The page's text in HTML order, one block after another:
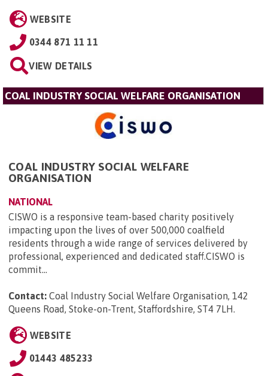
WEBSITE
0344 871 11 11
VIEW DETAILS
COAL INDUSTRY SOCIAL WELFARE ORGANISATION
COAL INDUSTRY SOCIAL WELFARE
ORGANISATION
NATIONAL
CISWO is a responsive team-based charity positively
impacting upon the lives of over 500,000 coalfield
residents through a wide range of services delivered by
professional, experienced and dedicated staff.CISWO is
commit...
Contact: Coal Industry Social Welfare Organisation, 142
Queens Road, Stoke-on-Trent, Staffordshire, ST4 7LH.
WEBSITE
01443 485233